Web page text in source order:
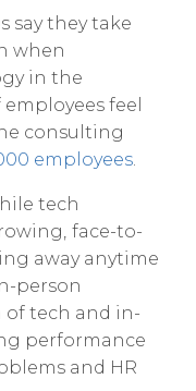
say they take
when
in the
feel
consulting
employees.
tech
face-to-
away anytime
person
tech and in-
performance
and HR